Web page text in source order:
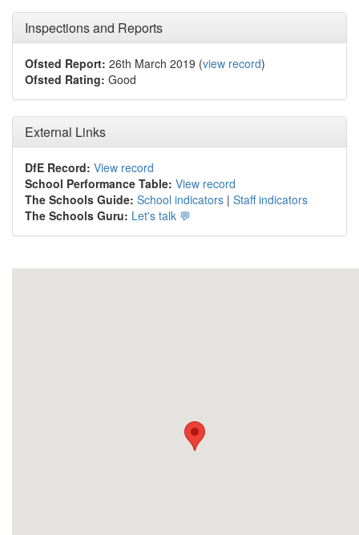
Inspections and Reports
Ofsted Report: 26th March 2019 (view record)
Ofsted Rating: Good
External Links
DfE Record: View record
School Performance Table: View record
The Schools Guide: School indicators | Staff indicators
The Schools Guru: Let's talk 💬